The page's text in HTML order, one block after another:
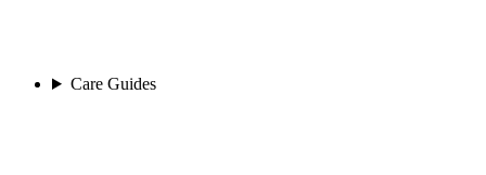
Care Guides